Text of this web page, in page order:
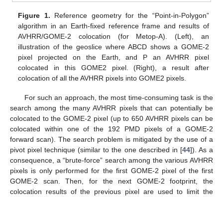
Figure 1. Reference geometry for the “Point-in-Polygon”
algorithm in an Earth-fixed reference frame and results of
AVHRR/GOME-2 colocation (for Metop-A). (Left), an
illustration of the geoslice where ABCD shows a GOME-2
pixel projected on the Earth, and P an AVHRR pixel
colocated in this GOME2 pixel. (Right), a result after
colocation of all the AVHRR pixels into GOME2 pixels.
For such an approach, the most time-consuming task is the
search among the many AVHRR pixels that can potentially be
colocated to the GOME-2 pixel (up to 650 AVHRR pixels can be
colocated within one of the 192 PMD pixels of a GOME-2
forward scan). The search problem is mitigated by the use of a
pivot pixel technique (similar to the one described in [44]). As a
consequence, a “brute-force” search among the various AVHRR
pixels is only performed for the first GOME-2 pixel of the first
GOME-2 scan. Then, for the next GOME-2 footprint, the
colocation results of the previous pixel are used to limit the